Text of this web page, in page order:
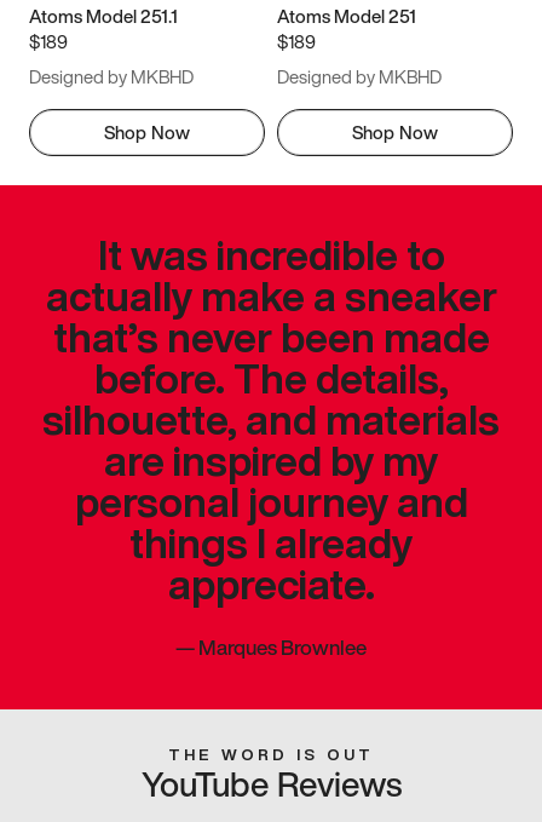
Atoms Model 251.1
$189
Designed by MKBHD
Shop Now
Atoms Model 251
$189
Designed by MKBHD
Shop Now
It was incredible to
actually make a sneaker
that’s never been made
before. The details,
silhouette, and materials
are inspired by my
personal journey and
things I already
appreciate.
—Marques Brownlee
THE WORD IS OUT
YouTube Reviews